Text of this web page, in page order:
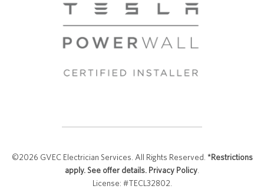
©2026 GVEC Electrician Services. All Rights Reserved. *Restrictions
apply. See offer details. Privacy Policy.
License: #TECL32802.